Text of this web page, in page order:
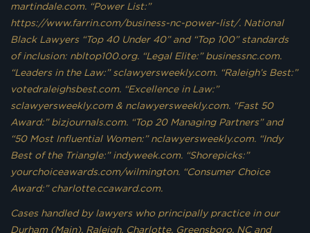
martindale.com. “Power List:”
https://www.farrin.com/business-nc-power-list/. National
Black Lawyers “Top 40 Under 40” and “Top 100” standards
of inclusion: nbltop100.org. “Legal Elite:” businessnc.com.
“Leaders in the Law:” sclawyersweekly.com. “Raleigh’s Best:”
votedraleighsbest.com. “Excellence in Law:”
sclawyersweekly.com & nclawyersweekly.com. “Fast 50
Award:” bizjournals.com. “Top 20 Managing Partners” and
“50 Most Influential Women:” nclawyersweekly.com. “Indy
Best of the Triangle:” indyweek.com. “Shorepicks:”
yourchoiceawards.com/wilmington. “Consumer Choice
Award:” charlotte.ccaward.com.
Cases handled by lawyers who principally practice in our
Durham (Main), Raleigh, Charlotte, Greensboro, NC and